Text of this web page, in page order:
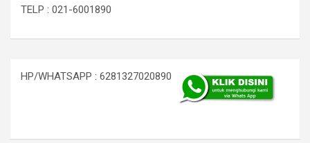
TELP : 021-6001890
HP/WHATSAPP : 6281327020890